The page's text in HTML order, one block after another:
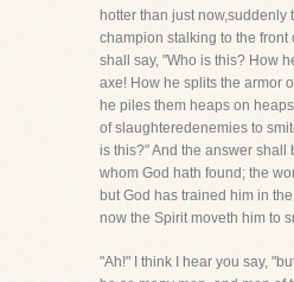
hotter than just
champion stalking to the front
shall say, "Who is this? How
axe! How he splits the armor
he piles them heaps on
of slaughteredenemies to
is this?" And the answer shall
whom God hath found; the
but God has trained him in
now the Spirit moveth him to
"Ah!" I think I hear you say,